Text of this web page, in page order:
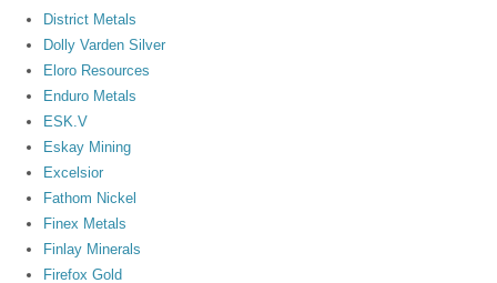
District Metals
Dolly Varden Silver
Eloro Resources
Enduro Metals
ESK.V
Eskay Mining
Excelsior
Fathom Nickel
Finex Metals
Finlay Minerals
Firefox Gold